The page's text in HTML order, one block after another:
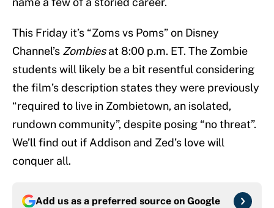
This Friday it’s “Zoms vs Poms” on Disney
Channel’s Zombiesat 8:00 p.m. ET. The Zombie
students will likely be a bit resentful considering
the film’s description states they were previously
“required to live in Zombietown, an isolated,
rundown community”, despite posing “no threat”.
We’ll find out if Addison and Zed’s love will
conquer all.
Add us as a preferred source on Google